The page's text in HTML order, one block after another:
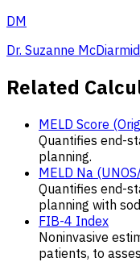
DM
Dr. Suzanne McDiarmid
Related
MELD Score
Quantifies end-
planning.
MELD Na
Quantifies end-
planning with
FIB-4 Index
Noninvasive
patients, to